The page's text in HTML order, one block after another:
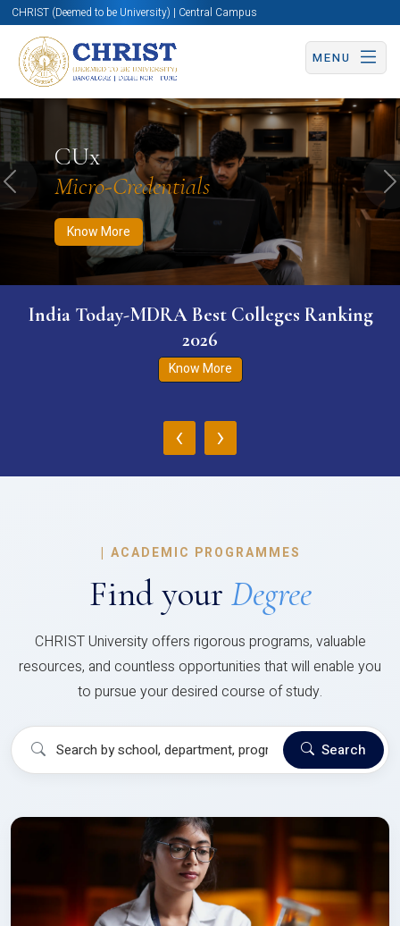
CHRIST (Deemed to be University) | Central Campus
MENU
CUx
Micro-Credentials
Know More
Know More Apply Now Apply Now
Previous
India Today-MDRA Best Colleges Ranking
2026
Know More
‹ ›
| ACADEMIC PROGRAMMES
Find your Degree
CHRIST University offers rigorous programs, valuable
resources, and countless opportunities that will enable you
to pursue your desired course of study.
Search